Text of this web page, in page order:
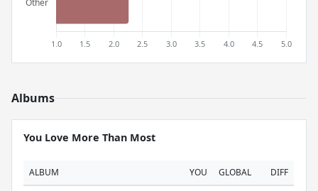
Albums
You Love More Than Most
ALBUM YOU GLOBAL DIFF